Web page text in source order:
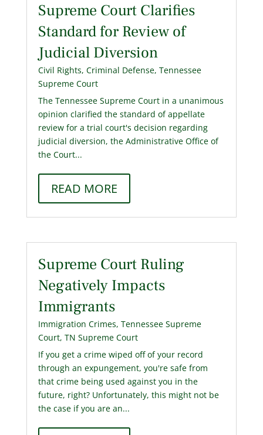
Supreme Court Clarifies
Standard for Review of
Judicial Diversion
Civil Rights, Criminal Defense, Tennessee
Supreme Court
The Tennessee Supreme Court in a unanimous
opinion clarified the standard of appellate
review for a trial court's decision regarding
judicial diversion, the Administrative Office of
the Court...
READ MORE
Supreme Court Ruling
Negatively Impacts
Immigrants
Immigration Crimes, Tennessee Supreme
Court, TN Supreme Court
If you get a crime wiped off of your record
through an expungement, you're safe from
that crime being used against you in the
future, right? Unfortunately, this might not be
the case if you are an...